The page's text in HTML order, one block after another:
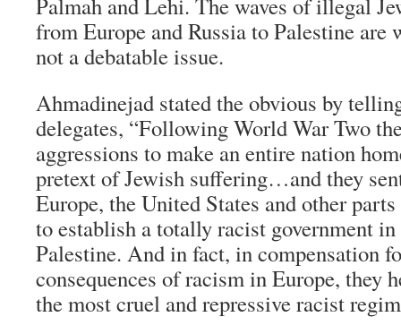
from Europe and Russia to Palestine are
not a debatable issue.
Ahmadinejad stated the obvious by
delegates, “Following World War Two
aggressions to make an entire nation
pretext of Jewish suffering…and they
Europe, the United States and other
to establish a totally racist government
Palestine. And in fact, in compensation
consequences of racism in Europe, they
the most cruel and repressive racist